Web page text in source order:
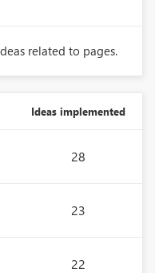
related to pages.
Ideas implemented
28
23
22